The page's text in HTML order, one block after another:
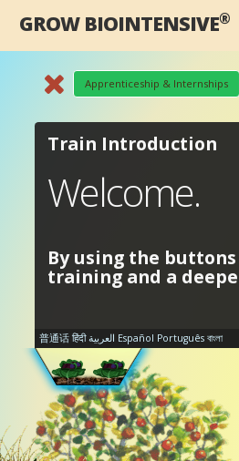
GROW BIOINTENSIVE®
Apprenticeship & Internships
Train Introduction
Welcome.
By using the
training and a
普通话 हिंदी العربية Español Português বাংলা